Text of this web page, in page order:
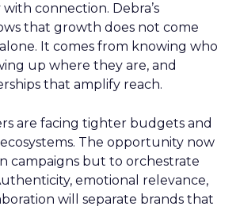
connection. Debra’s
that growth does not come
It comes from knowing who
up where they are, and
that amplify reach.
are facing tighter budgets and
The opportunity now
campaigns but to orchestrate
emotional relevance,
will separate brands that